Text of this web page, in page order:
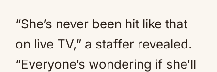
“She’s never been hit like that
on live TV,” a staffer revealed.
“Everyone’s wondering if she’ll